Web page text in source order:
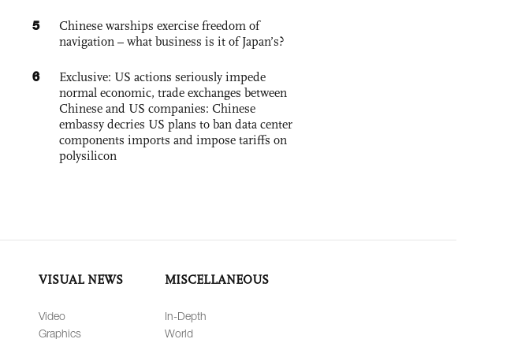
5
Chinese warships exercise freedom of
navigation – what business is it of Japan’s?
6
Exclusive: US actions seriously impede
normal economic, trade exchanges between
Chinese and US companies: Chinese
embassy decries US plans to ban data center
components imports and impose tariffs on
polysilicon
VISUAL NEWS
Video
Graphics
MISCELLANEOUS
In-Depth
World